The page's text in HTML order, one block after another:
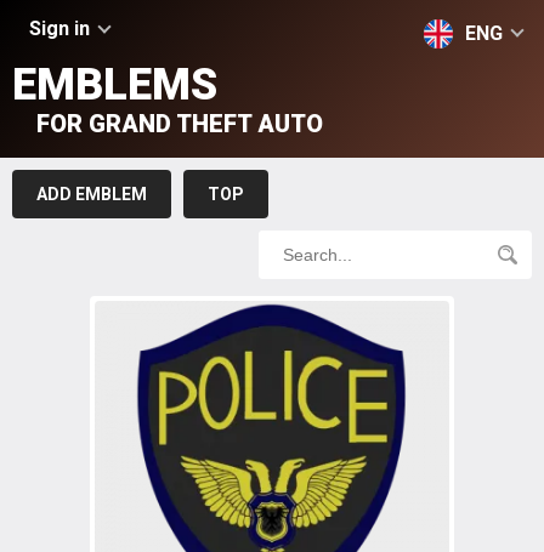
Sign in ENG
EMBLEMS
FOR GRAND THEFT AUTO
ADD EMBLEM TOP